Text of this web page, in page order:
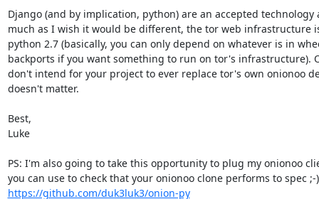
Django (and by implication, python) are an accepted technology
much as I wish it would be different, the tor web infrastructure
python 2.7 (basically, you can only depend on whatever is in
backports if you want something to run on tor's infrastructure).
don't intend for your project to ever replace tor's own onionoo
doesn't matter.
Best,
Luke
PS: I'm also going to take this opportunity to plug my onionoo
you can
https://github.com/duk3luk3/onion-py